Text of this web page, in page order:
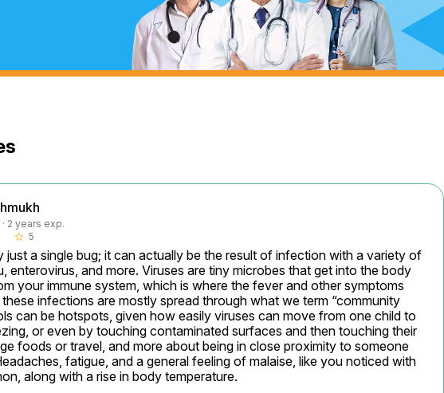
2 years exp.
star_border 5
just a single bug; it can actually be the result of infection with a variety of
enterovirus, and more. Viruses are tiny microbes that get into the body
your immune system, which is where the fever and other symptoms
infections are mostly spread through what we term “community
can be hotspots, given how easily viruses can move from one child to
or even by touching contaminated surfaces and then touching their
foods or travel, and more about being in close proximity to someone
fatigue, and a general feeling of malaise, like you noticed with
along with a rise in body temperature.